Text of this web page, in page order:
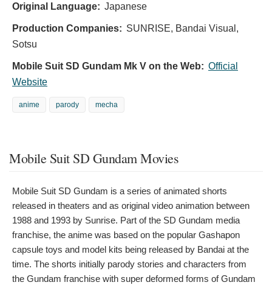
Original Language: Japanese
Production Companies: SUNRISE, Bandai Visual,
Sotsu
Mobile Suit SD Gundam Mk V on the Web: Official
Website
anime parody mecha
Mobile Suit SD Gundam Movies
Mobile Suit SD Gundam is a series of animated shorts
released in theaters and as original video animation between
1988 and 1993 by Sunrise. Part of the SD Gundam media
franchise, the anime was based on the popular Gashapon
capsule toys and model kits being released by Bandai at the
time. The shorts initially parody stories and characters from
the Gundam franchise with super deformed forms of Gundam